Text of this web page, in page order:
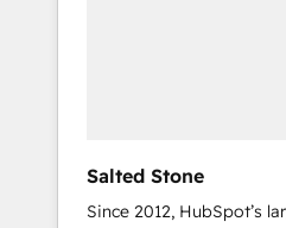
Salted Stone
Since 2012, HubSpot’s